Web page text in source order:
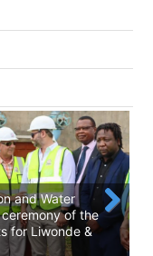
and Water
of the
for Liwonde &Next